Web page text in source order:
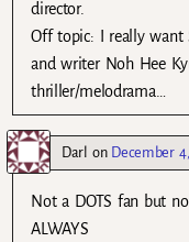
director.
Off topic: I really want
and writer Noh Hee
thriller/melodrama…
Darl on December
Not a DOTS fan but
ALWAYS